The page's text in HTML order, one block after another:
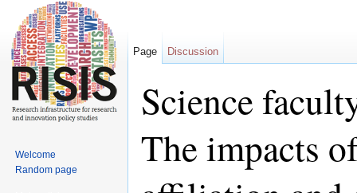
Science
The impacts
Page Discussion
Welcome
Random page